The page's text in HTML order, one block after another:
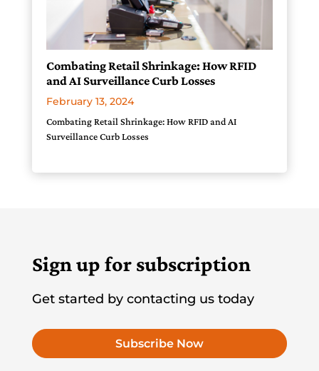
Combating Retail Shrinkage: How RFID
and AI Surveillance Curb Losses
February 13, 2024
Combating Retail Shrinkage: How RFID and AI
Surveillance Curb Losses
Sign up for subscription
Get started by contacting us today
Subscribe Now